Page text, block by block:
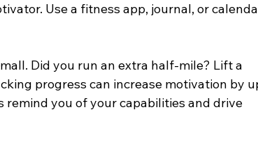
Use a fitness app, journal, or
Did you run an extra half-mile? Lift a
progress can increase motivation by
remind you of your capabilities and drive